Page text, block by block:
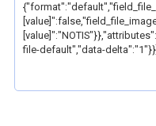
file-default","data-delta":"1"}}]]